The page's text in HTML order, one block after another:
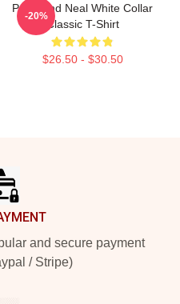
Peter And Neal White Collar
Classic T-Shirt
$26.50 - $30.50
-20%
and secure payment
/ Stripe)